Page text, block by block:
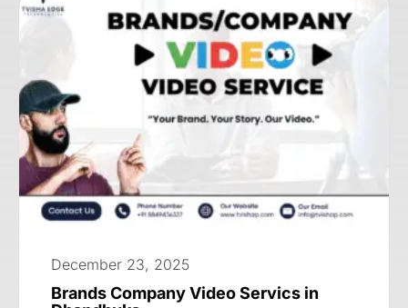
December 23, 2025
Brands Company Video Servics in